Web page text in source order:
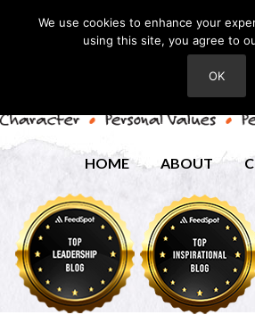
HOME ABOUT
We use cookies to enhance your
using this site, you agree to
OK